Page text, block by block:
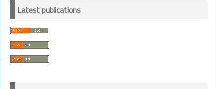
Latest publications